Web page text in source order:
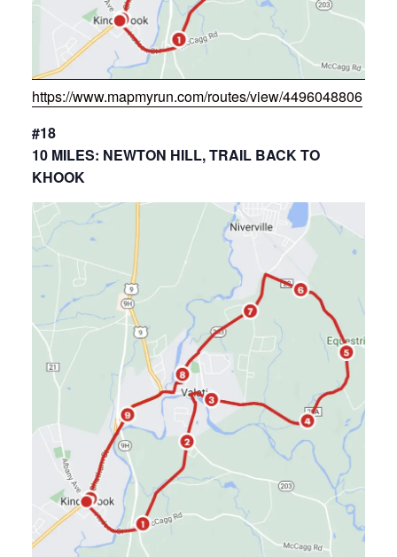
https://www.mapmyrun.com/routes/view/4496048806
#18
10 MILES: NEWTON HILL, TRAIL BACK TO
KHOOK